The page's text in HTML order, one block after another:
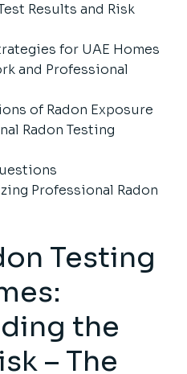
Results and Risk
for UAE Homes
and Professional
of Radon Exposure
Radon Testing
Professional Radon
Testing
the
– The